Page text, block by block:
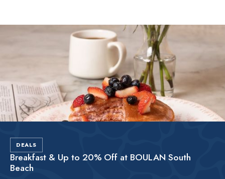
DEALS
Breakfast & Up to 20% Off at BOULAN South
Beach